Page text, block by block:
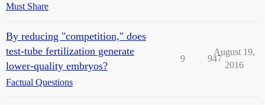
Must Share
By reducing "competition," does
test-tube fertilization generate
lower-quality embryos?
Factual Questions
9 947
August 19,
2016